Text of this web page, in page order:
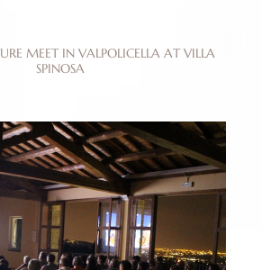
MEET IN VALPOLICELLA AT VILLA
SPINOSA